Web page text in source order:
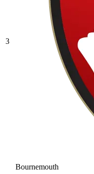
3
Bournemouth